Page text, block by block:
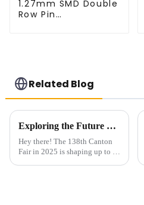
1.27mm SMD Double
Row Pin
Related Blog
Exploring the Future of Board To Board Connectors at the 138th Canton Fair in 2025
Hey there! The 138th Canton
Fair in 2025 is shaping up to be